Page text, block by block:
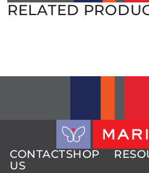
RELATED
CONTACT
US
SHOP